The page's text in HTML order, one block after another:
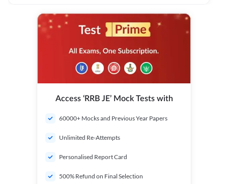
Access ‘RRB JE’ Mock Tests with
60000+ Mocks and Previous Year Papers
Unlimited Re-Attempts
Personalised Report Card
500% Refund on Final Selection